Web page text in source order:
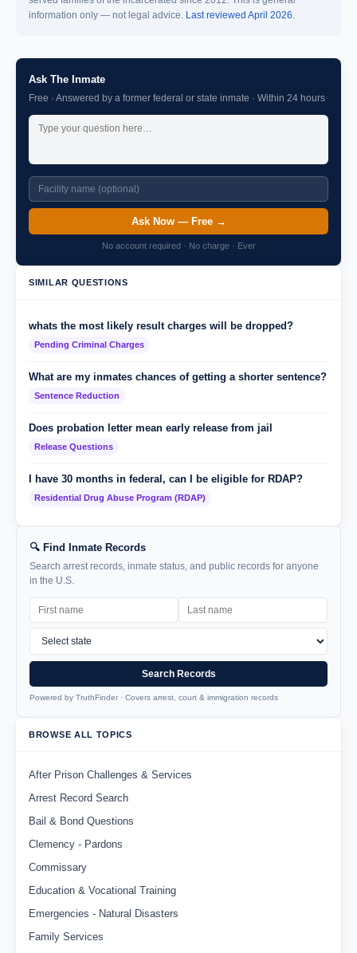
information only — not legal advice. Last reviewed April 2026.
Ask The Inmate
Free · Answered by a former federal or state inmate · Within 24 hours
Ask Now — Free →
No account required · No charge · Ever
SIMILAR QUESTIONS
whats the most likely result charges will be dropped?
Pending Criminal Charges
What are my inmates chances of getting a shorter sentence?
Sentence Reduction
Does probation letter mean early release from jail
Release Questions
I have 30 months in federal, can I be eligible for RDAP?
Residential Drug Abuse Program (RDAP)
🔍 Find Inmate Records
Search arrest records, inmate status, and public records for anyone
in the U.S.
Search Records
Powered by TruthFinder · Covers arrest, court & immigration records
BROWSE ALL TOPICS
After Prison Challenges & Services
Arrest Record Search
Bail & Bond Questions
Clemency - Pardons
Commissary
Education & Vocational Training
Emergencies - Natural Disasters
Family Services